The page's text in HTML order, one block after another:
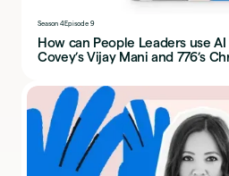
Season 4Episode 9
How can People Leaders use
Covey’s Vijay Mani and 776’s